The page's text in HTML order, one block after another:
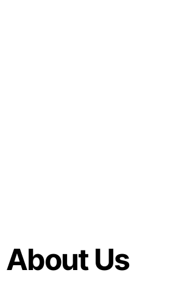
About Us